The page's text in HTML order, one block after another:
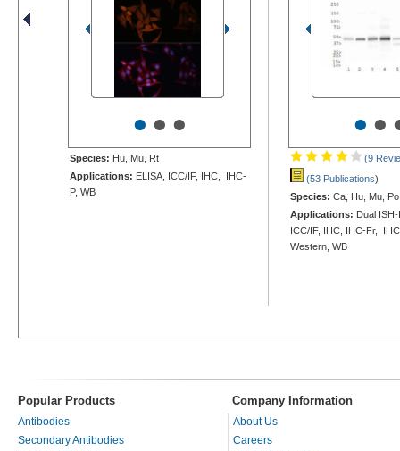
•••
Species: Hu, Mu, Rt
Applications: ELISA, ICC/IF, IHC, IHC-
P, WB
••
(9
(53 Publications)
Species: Ca, Hu, Mu,
Applications: Dual
ICC/IF, IHC, IHC-Fr,
Western, WB
Popular Products Company Information
Antibodies
Secondary Antibodies
About Us
Careers